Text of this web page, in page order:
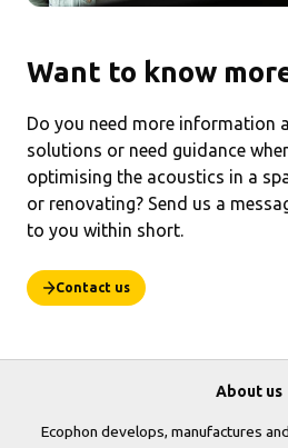
Want to know
Do you need more information
solutions or need guidance
optimising the acoustics in a
or renovating? Send us a
to you within short.
Contact us
About us
Ecophon develops, manufactures